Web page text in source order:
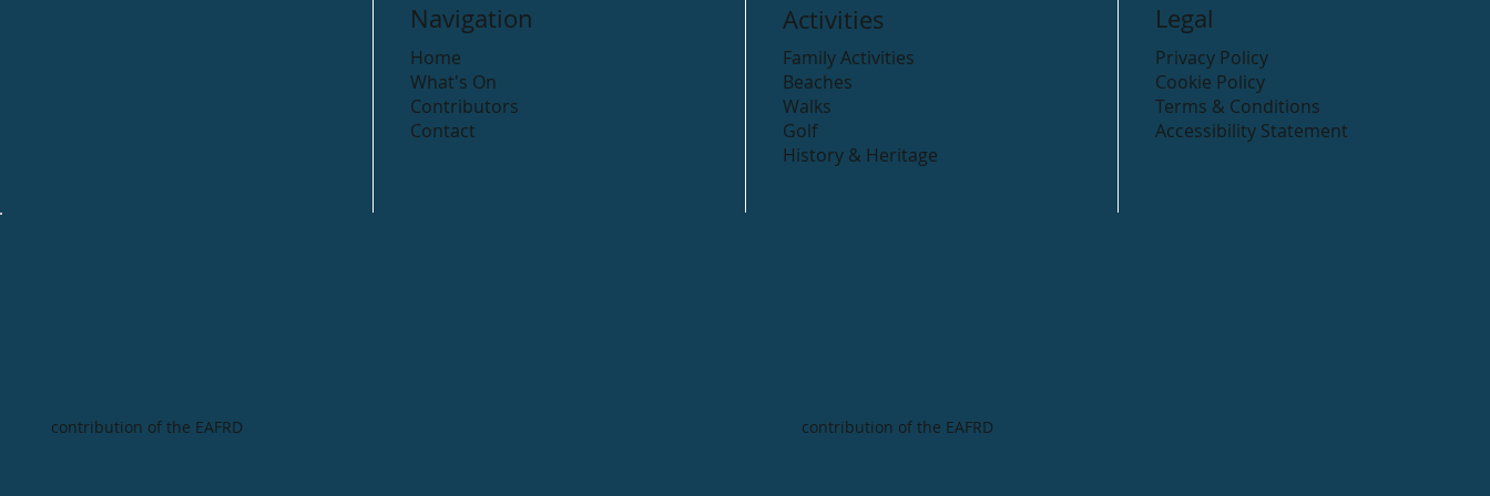
Navigation
Home
What's On
Contributors
Contact
Activities
Family Activities
Beaches
Walks
Golf
History & Heritage
Legal
Privacy Policy
Cookie Policy
Terms & Conditions
Accessibility Statement
contribution of the EAFRD contribution of the EAFRD